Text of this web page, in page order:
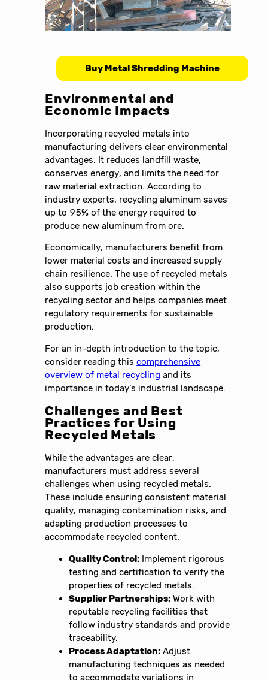
Buy Metal Shredding Machine
Environmental and
Economic Impacts
Incorporating recycled metals into
manufacturing delivers clear environmental
advantages. It reduces landfill waste,
conserves energy, and limits the need for
raw material extraction. According to
industry experts, recycling aluminum saves
up to 95% of the energy required to
produce new aluminum from ore.
Economically, manufacturers benefit from
lower material costs and increased supply
chain resilience. The use of recycled metals
also supports job creation within the
recycling sector and helps companies meet
regulatory requirements for sustainable
production.
For an in-depth introduction to the topic,
consider reading thiscomprehensive
overview of metal recycling and its
importance in today’s industrial landscape.
Challenges and Best
Practices for Using
Recycled Metals
While the advantages are clear,
manufacturers must address several
challenges when using recycled metals.
These include ensuring consistent material
quality, managing contamination risks, and
adapting production processes to
accommodate recycled content.
Quality Control: Implement rigorous
testing and certification to verify the
properties of recycled metals.
Supplier Partnerships: Work with
reputable recycling facilities that
follow industry standards and provide
traceability.
Process Adaptation: Adjust
manufacturing techniques as needed
to accommodate variations in